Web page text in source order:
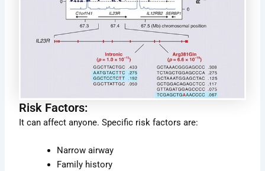
Risk Factors:
It can affect anyone. Specific risk factors are:
Narrow airway
Family history